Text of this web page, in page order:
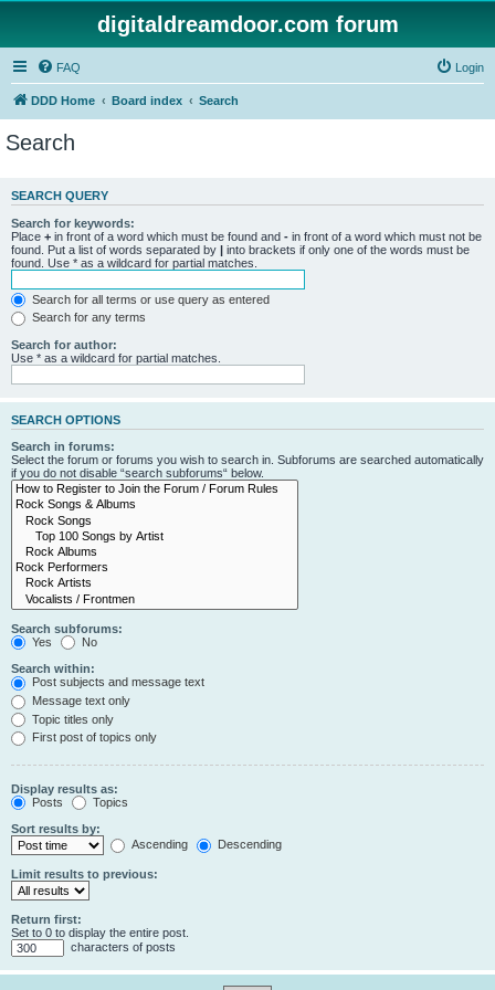
digitaldreamdoor.com forum
FAQ Login
DDD Home Board index Search
Search
SEARCH QUERY
Search for keywords:
Place + in front of a word which must be found and - in front of a word which must not be
found. Put a list of words separated by | into brackets if only one of the words must be
found. Use * as a wildcard for partial matches.
Search for all terms or use query as entered
Search for any terms
Search for author:
Use * as a wildcard for partial matches.
SEARCH OPTIONS
Search in forums:
Select the forum or forums you wish to search in. Subforums are searched automatically
if you do not disable “search subforums“ below.
Search subforums:
Yes
No
Search within:
Post subjects and message text
Message text only
Topic titles only
First post of topics only
Display results as:
Posts
Topics
Sort results by:
Ascending
Descending
Limit results to previous:
Return first:
Set to 0 to display the entire post.
characters of posts